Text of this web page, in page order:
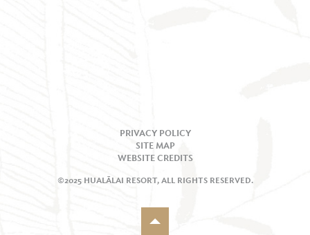
PRIVACY POLICY
SITE MAP
WEBSITE CREDITS
©2025 HUALĀLAI RESORT, ALL RIGHTS RESERVED.